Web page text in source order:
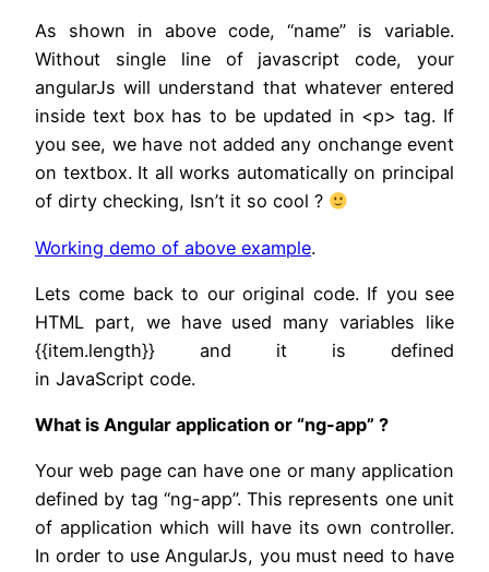
As shown in above code, “name” is variable.
Without single line of javascript code, your
angularJs will understand that whatever entered
inside text box has to be updated in <p> tag. If
you see, we have not added any onchange event
on textbox. It all works automatically on principal
of dirty checking, Isn’t it so cool ?
Working demo of above example.
Lets come back to our original code. If you see
HTML part, we have used many variables like
{{item.length}} and it is defined
in JavaScript code.
What is Angular application or “ng-app” ?
Your web page can have one or many application
defined by tag “ng-app”. This represents one unit
of application which will have its own controller.
In order to use AngularJs, you must need to have